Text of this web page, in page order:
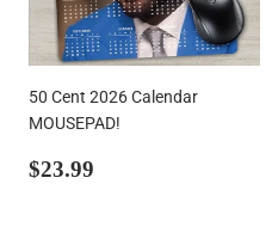
50 Cent 2026 Calendar
MOUSEPAD!
Regular
$23.99